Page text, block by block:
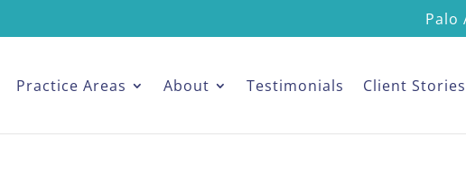
Palo
Practice Areas About Testimonials Client Stories